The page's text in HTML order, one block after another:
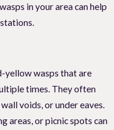
in your area can help
yellow wasps that are
times. They often
voids, or under eaves.
areas, or picnic spots can